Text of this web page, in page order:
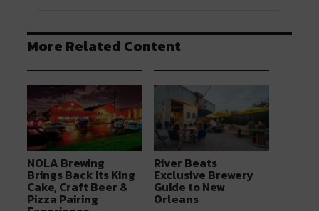
More Related Content
NOLA Brewing
Brings Back Its King
Cake, Craft Beer &
Pizza Pairing
River Beats
Exclusive Brewery
Guide to New
Orleans